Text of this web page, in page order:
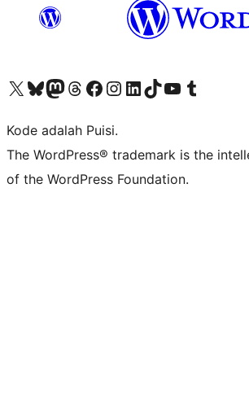
Kunjungi akun X (sebelumnya Twitter) kamiVisit our Bluesky account
Kunjungi akun Mastodon kami
Visit our Threads account
Kunjungi halaman Facebook kamiKunjungi akun Instagram kamiKunjungi akun LinkedIn kami
Visit our TikTok account
Kunjungi channel YouTube kamiVisit our Tumblr account
Kode adalah Puisi.
The WordPress® trademark is the
of the WordPress Foundation.